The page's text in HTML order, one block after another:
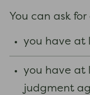
You can ask
you have at
you have at
judgment